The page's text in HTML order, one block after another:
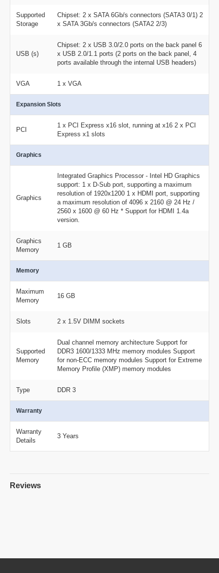
Supported
Storage
Chipset: 2 x SATA 6Gb/s connectors (SATA3 0/1) 2
x SATA 3Gb/s connectors (SATA2 2/3)
USB (s)
Chipset: 2 x USB 3.0/2.0 ports on the back panel 6
x USB 2.0/1.1 ports (2 ports on the back panel, 4
ports available through the internal USB headers)
VGA 1 x VGA
Expansion Slots
PCI
1 x PCI Express x16 slot, running at x16 2 x PCI
Express x1 slots
Graphics
Graphics
Integrated Graphics Processor - Intel HD Graphics
support: 1 x D-Sub port, supporting a maximum
resolution of 1920x1200 1 x HDMI port, supporting
a maximum resolution of 4096 x 2160 @ 24 Hz /
2560 x 1600 @ 60 Hz * Support for HDMI 1.4a
version.
Graphics
Memory
1 GB
Memory
Maximum
Memory
16 GB
Slots 2 x 1.5V DIMM sockets
Supported
Memory
Dual channel memory architecture Support for
DDR3 1600/1333 MHz memory modules Support
for non-ECC memory modules Support for Extreme
Memory Profile (XMP) memory modules
Type DDR 3
Warranty
Warranty
Details
3 Years
Reviews